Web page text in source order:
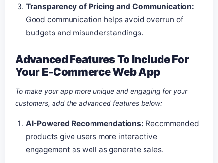
Transparency of Pricing and Communication:
Good communication helps avoid overrun of
budgets and misunderstandings.
Advanced Features To Include For
Your E-Commerce Web App
To make your app more unique and engaging for your
customers, add the advanced features below:
AI-Powered Recommendations: Recommended
products give users more interactive
engagement as well as generate sales.